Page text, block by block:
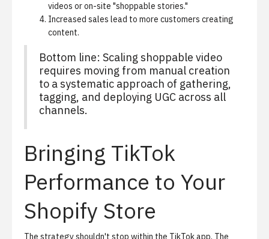
videos or on-site "shoppable stories."
Increased sales lead to more customers creating
content.
Bottom line: Scaling shoppable video
requires moving from manual creation
to a systematic approach of gathering,
tagging, and deploying UGC across all
channels.
Bringing TikTok
Performance to Your
Shopify Store
The strategy shouldn't stop within the TikTok app. The